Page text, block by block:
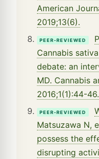
American
2019;13(6).
PEER-REVIEWED
Cannabis
debate: an
MD. Cannabis
2016;1(1):44-46.
PEER-REVIEWED
Matsuzawa N,
possess the
disrupting